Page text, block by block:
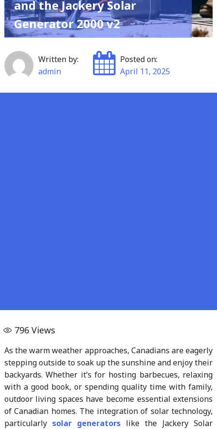
and the Jackery Solar
Generator 2000 v2
Written by:
admin
Posted on:
April 11, 2025
796Views
As the warm weather approaches, Canadians are eagerly
stepping outside to soak up the sunshine and enjoy their
backyards. Whether it’s for hosting barbecues, relaxing
with a good book, or spending quality time with family,
outdoor living spaces have become essential extensions
of Canadian homes. The integration of solar technology,
particularly solar generatorslike the Jackery Solar